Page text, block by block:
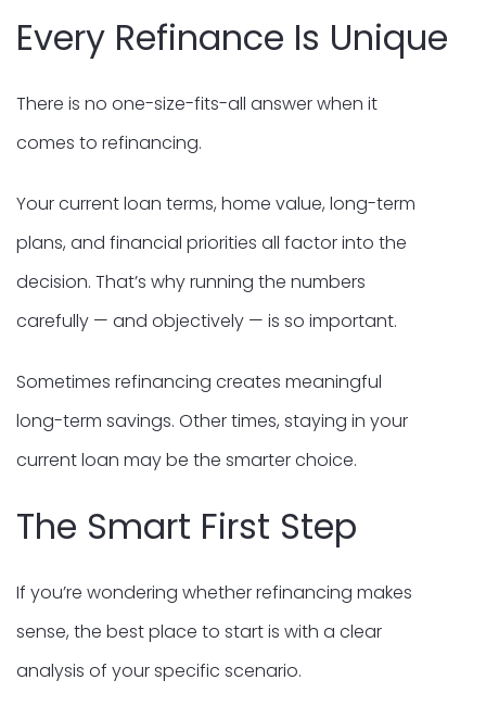
Every Refinance Is Unique
There is no one-size-fits-all answer when it
comes to refinancing.
Your current loan terms, home value, long-term
plans, and financial priorities all factor into the
decision. That’s why running the numbers
carefully — and objectively — is so important.
Sometimes refinancing creates meaningful
long-term savings. Other times, staying in your
current loan may be the smarter choice.
The Smart First Step
If you’re wondering whether refinancing makes
sense, the best place to start is with a clear
analysis of your specific scenario.